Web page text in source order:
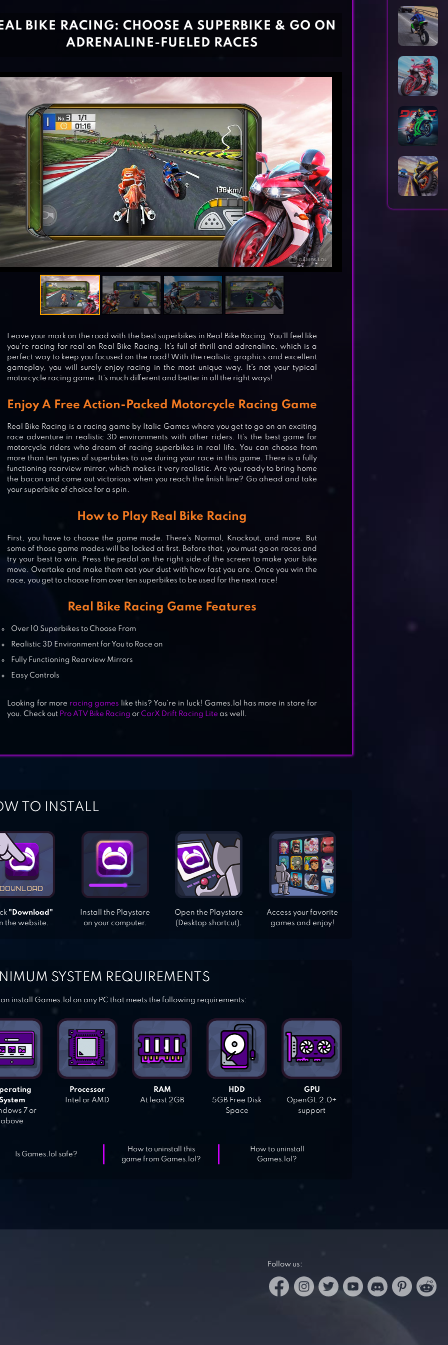
RACING FEVER: MOTO
DRAG RACING: BIKE EDITION
MOTORCYCLE RIDER
BIKE RACING: CHOOSE A SUPERBIKE & GO ON
ADRENALINE-FUELED RACES
Leave your mark on the road with the best superbikes in Real Bike Racing. You’ll feel like
you’re racing for real on Real Bike Racing. It’s full of thrill and adrenaline, which is a
perfect way to keep you focused on the road! With the realistic graphics and excellent
gameplay, you will surely enjoy racing in the most unique way. It’s not your typical
motorcycle racing game. It’s much different and better in all the right ways!
Enjoy A Free Action-Packed Motorcycle Racing Game
Real Bike Racing is a racing game by Italic Games where you get to go on an exciting
race adventure in realistic 3D environments with other riders. It’s the best game for
motorcycle riders who dream of racing superbikes in real life. You can choose from
more than ten types of superbikes to use during your race in this game. There is a fully
functioning rearview mirror, which makes it very realistic. Are you ready to bring home
the bacon and come out victorious when you reach the finish line? Go ahead and take
your superbike of choice for a spin.
How to Play Real Bike Racing
First, you have to choose the game mode. There’s Normal, Knockout, and more. But
some of those game modes will be locked at first. Before that, you must go on races and
try your best to win. Press the pedal on the right side of the screen to make your bike
move. Overtake and make them eat your dust with how fast you are. Once you win the
race, you get to choose from over ten superbikes to be used for the next race!
Real Bike Racing Game Features
Over 10 Superbikes to Choose From
Realistic 3D Environment for You to Race on
Fully Functioning Rearview Mirrors
Easy Controls
Looking for more racing games
like this? You’re in luck! Games.lol has more in store for
you. Check out Pro ATV Bike Racing or CarX Drift Racing Lite as well.
TO INSTALL
"Download"
the website.
Install the Playstore
on your computer.
Open the Playstore
(Desktop shortcut).
Access your favorite
games and enjoy!
SYSTEM REQUIREMENTS
install Games.lol on any PC that meets the following requirements:
7 or
above
Processor
Intel or AMD
RAM
At least 2GB
HDD
5GB Free Disk
Space
GPU
OpenGL 2.0+
support
Is Games.lol safe?
How to uninstall this
game from Games.lol?
How to uninstall
Games.lol?
Follow us: